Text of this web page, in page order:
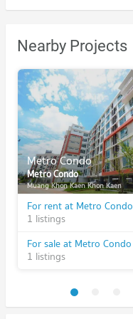
Nearby Projects
Metro Condo
Metro Condo
Muang Khon Kaen Khon Kaen
For rent at Metro Condo
1 listings
For sale at Metro Condo
1 listings